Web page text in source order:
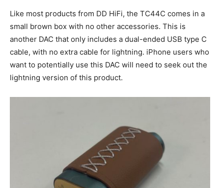
Like most products from DD HiFi, the TC44C comes in a
small brown box with no other accessories. This is
another DAC that only includes a dual-ended USB type C
cable, with no extra cable for lightning. iPhone users who
want to potentially use this DAC will need to seek out the
lightning version of this product.